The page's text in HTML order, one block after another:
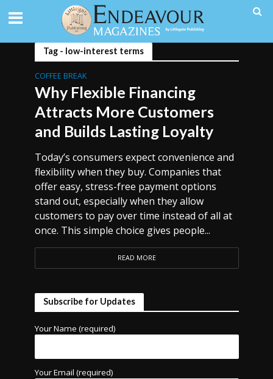
Tag - low-interest terms
COFFEE BREAK
Why Flexible Financing
Attracts More Customers
and Builds Lasting Loyalty
Today’s consumers expect convenience and
flexibility when they buy. Companies that
offer easy, stress-free payment options
stand out, especially when they allow
customers to pay over time instead of all at
once. This simple choice gives people...
READ MORE
Subscribe for Updates
Your Name (required)
Your Email (required)